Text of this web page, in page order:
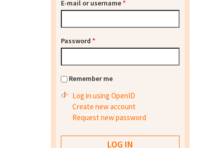
E-mail or username*
Password *
Remember me
Log in using OpenID
Create new account
Request new password